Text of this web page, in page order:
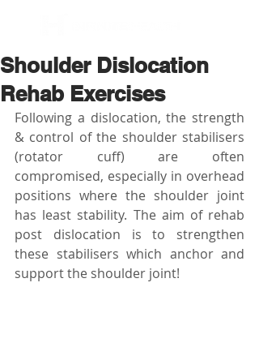
Shoulder Dislocation
Rehab Exercises
Following a dislocation, the strength
& control of the shoulder stabilisers
(rotator cuff) are often
compromised, especially in overhead
positions where the shoulder joint
has least stability. The aim of rehab
post dislocation is to strengthen
these stabilisers which anchor and
support the shoulder joint!